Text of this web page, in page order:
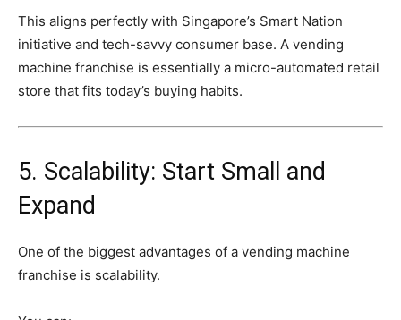
This aligns perfectly with Singapore’s Smart Nation
initiative and tech-savvy consumer base. A vending
machine franchise is essentially a micro-automated retail
store that fits today’s buying habits.
5. Scalability: Start Small and
Expand
One of the biggest advantages of a vending machine
franchise is scalability.